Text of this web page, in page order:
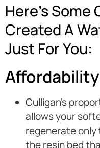
Here’s Some
Created A
Just For You:
Culligan’s
allows your
regenerate
the resin bed